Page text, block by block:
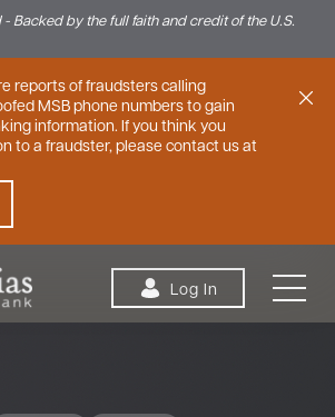
- Backed by the full faith and credit of the U.S.
reports of fraudsters calling
MSB phone numbers to gain
information. If you think you
to a fraudster, please contact us at
Log In